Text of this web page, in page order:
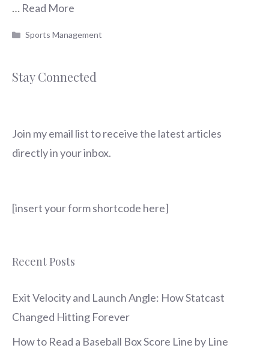
… Read More
Categories
Sports Management
Stay Connected
Join my email list to receive the latest articles
directly in your inbox.
[insert your form shortcode here]
Recent Posts
Exit Velocity and Launch Angle: How Statcast
Changed Hitting Forever
How to Read a Baseball Box Score Line by Line